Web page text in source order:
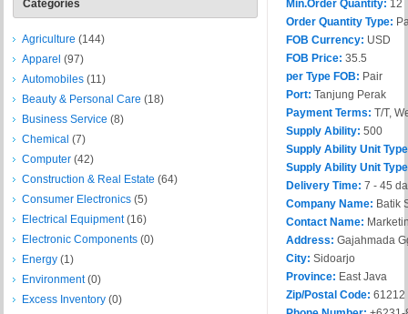
Min.Order Quantity: 12
Order Quantity Type:
FOB Currency: USD
FOB Price: 35.5
per Type FOB: Pair
Port: Tanjung Perak
Payment Terms: T/T,
Supply Ability: 500
Supply Ability Unit
Supply Ability Unit
Delivery Time: 7 - 45
Company Name: Batik
Contact Name:
Address: Gajahmada
City: Sidoarjo
Province: East Java
Zip/Postal Code: 61212
Categories
Agriculture (144)
Apparel (97)
Automobiles (11)
Beauty & Personal Care (18)
Business Service (8)
Chemical (7)
Computer (42)
Construction & Real Estate (64)
Consumer Electronics (5)
Electrical Equipment(16)
Electronic Components (0)
Energy (1)
Environment(0)
Excess Inventory (0)